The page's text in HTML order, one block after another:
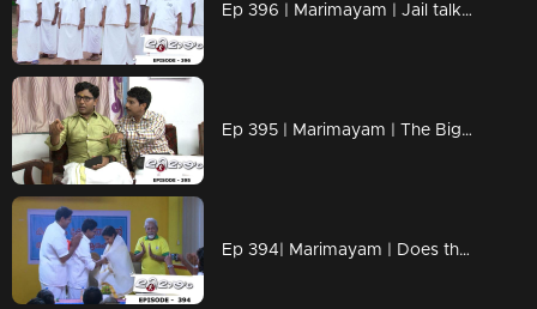
Ep 396 | Marimayam | Jail talks...!
Ep 395 | Marimayam | The Bigamist...!
Ep 394| Marimayam | Does the bronze medal have any value?